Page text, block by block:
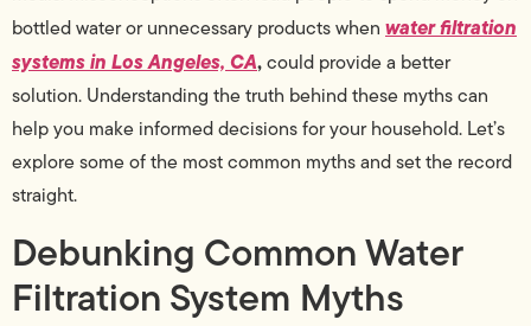
bottled water or unnecessary products when water filtration
systems in Los Angeles, CA,could provide a better
solution. Understanding the truth behind these myths can
help you make informed decisions for your household. Let’s
explore some of the most common myths and set the record
straight.
Debunking Common Water
Filtration System Myths